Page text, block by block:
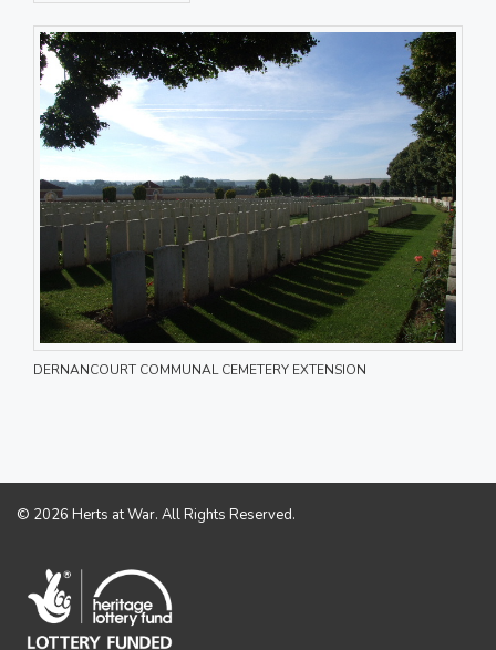
DERNANCOURT COMMUNAL CEMETERY EXTENSION
© 2026 Herts at War. All Rights Reserved.